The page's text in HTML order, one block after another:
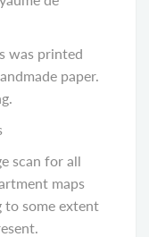
was printed
paper.
scan for all
maps
to some extent